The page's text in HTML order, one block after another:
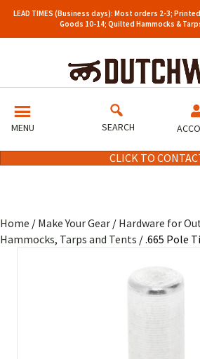
LEAD TIMES (Business days): Most orders 2-3;
Goods 10-14; Quilted Hammocks &
MENU SEARCH
CLICK TO
Home / Make Your Gear / Hardware for
Hammocks, Tarps and Tents / .665 Pole